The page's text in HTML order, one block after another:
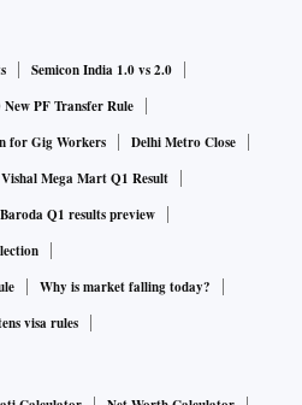
Semicon India 1.0 vs 2.0
New PF Transfer Rule
for Gig Workers
Delhi Metro Close
Vishal Mega Mart Q1 Result
Q1 results preview
Why is market falling today?
visa rules